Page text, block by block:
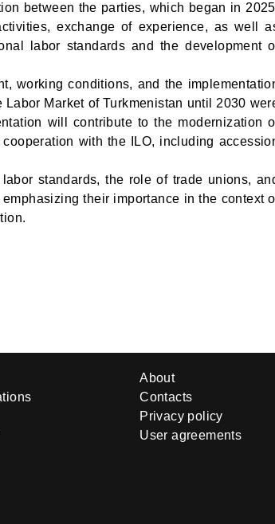
between the parties, which began in
exchange of experience, as well
labor standards and the development
working conditions, and the
Market of Turkmenistan until 2030
will contribute to the modernization
with the ILO, including
standards, the role of trade unions,
their importance in the context
About
Contacts
Privacy policy
User agreements